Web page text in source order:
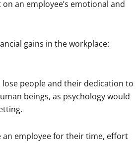
an employee’s emotional and
gains in the workplace:
people and their dedication to
beings, as psychology would
an employee for their time, effort